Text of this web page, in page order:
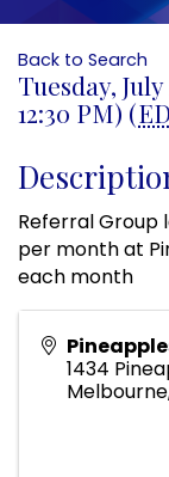
Back to Search
Tuesday, July
12:30 PM) (
Referral Group
per month at
each month
1434
Melbourne